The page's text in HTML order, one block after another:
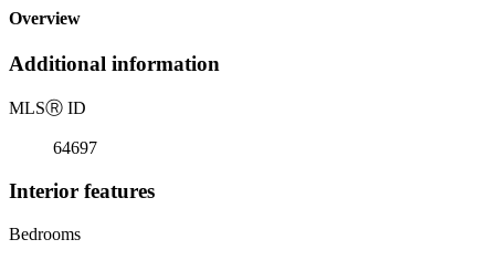
Overview
Additional information
MLSⓇ ID
64697
Interior features
Bedrooms